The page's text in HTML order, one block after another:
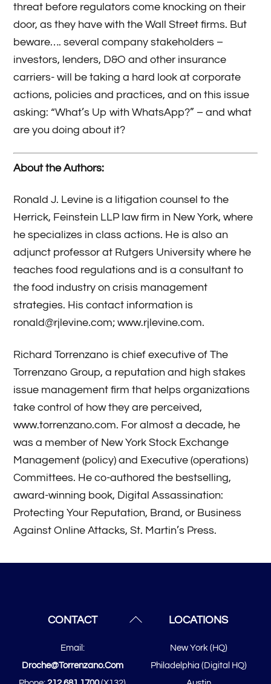
threat before regulators come knocking on their
door, as they have with the Wall Street firms. But
beware…. several company stakeholders –
investors, lenders, D&O and other insurance
carriers- will be taking a hard look at corporate
actions, policies and practices, and on this issue
asking: “What’s Up with WhatsApp?” – and what
are you doing about it?
About the Authors:
Ronald J. Levine is a litigation counsel to the
Herrick, Feinstein LLP law firm in New York, where
he specializes in class actions. He is also an
adjunct professor at Rutgers University where he
teaches food regulations and is a consultant to
the food industry on crisis management
strategies. His contact information is
ronald@rjlevine.com; www.rjlevine.com.
Richard Torrenzano is chief executive of The
Torrenzano Group, a reputation and high stakes
issue management firm that helps organizations
take control of how they are perceived,
www.torrenzano.com. For almost a decade, he
was a member of New York Stock Exchange
Management (policy) and Executive (operations)
Committees. He co-authored the bestselling,
award-winning book, Digital Assassination:
Protecting Your Reputation, Brand, or Business
Against Online Attacks, St. Martin’s Press.
Posts
Back
CONTACT
Email:
Droche@torrenzano.com
LOCATIONS
New York (HQ)
Philadelphia (Digital HQ)